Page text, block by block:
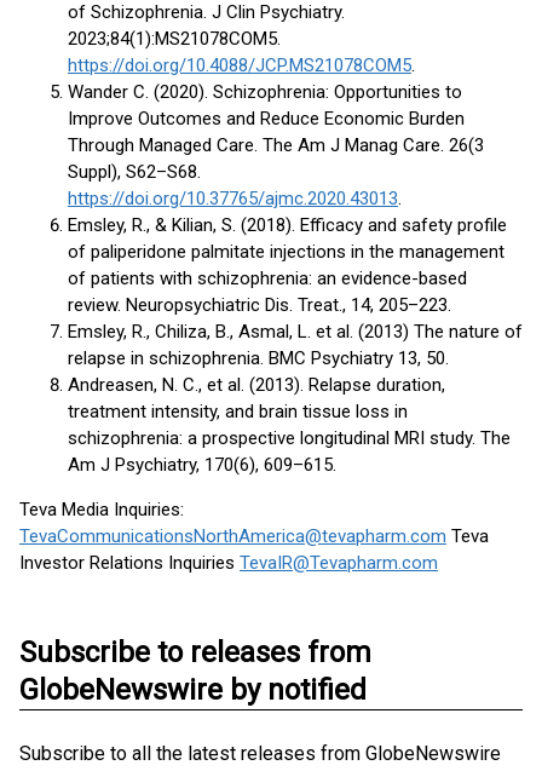
of Schizophrenia. J Clin Psychiatry.
2023;84(1):MS21078COM5.
https://doi.org/10.4088/JCP.MS21078COM5.
Wander C. (2020). Schizophrenia: Opportunities to
Improve Outcomes and Reduce Economic Burden
Through Managed Care. The Am J Manag Care. 26(3
Suppl), S62–S68.
https://doi.org/10.37765/ajmc.2020.43013.
Emsley, R., & Kilian, S. (2018). Efficacy and safety profile
of paliperidone palmitate injections in the management
of patients with schizophrenia: an evidence-based
review. Neuropsychiatric Dis. Treat., 14, 205–223.
Emsley, R., Chiliza, B., Asmal, L. et al. (2013) The nature of
relapse in schizophrenia. BMC Psychiatry 13, 50.
Andreasen, N. C., et al. (2013). Relapse duration,
treatment intensity, and brain tissue loss in
schizophrenia: a prospective longitudinal MRI study. The
Am J Psychiatry, 170(6), 609–615.
Teva Media Inquiries:
TevaCommunicationsNorthAmerica@tevapharm.com Teva
Investor Relations Inquiries TevaIR@Tevapharm.com
Subscribe to releases from
GlobeNewswire by notified
Subscribe to all the latest releases from GlobeNewswire